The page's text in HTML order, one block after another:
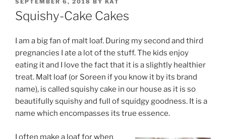
ON
SEPTEMBER 6, 2018 BY KAT
Squishy-Cake Cakes
I am a big fan of malt loaf. During my second and third
pregnancies I ate a lot of the stuff. The kids enjoy
eating it and I love the fact that it is a slightly healthier
treat. Malt loaf (or Soreen if you know it by its brand
name), is called squishy cake in our house as it is so
beautifully squishy and full of squidgy goodness. It is a
name which encompasses its true essence.
I often make a loaf for when